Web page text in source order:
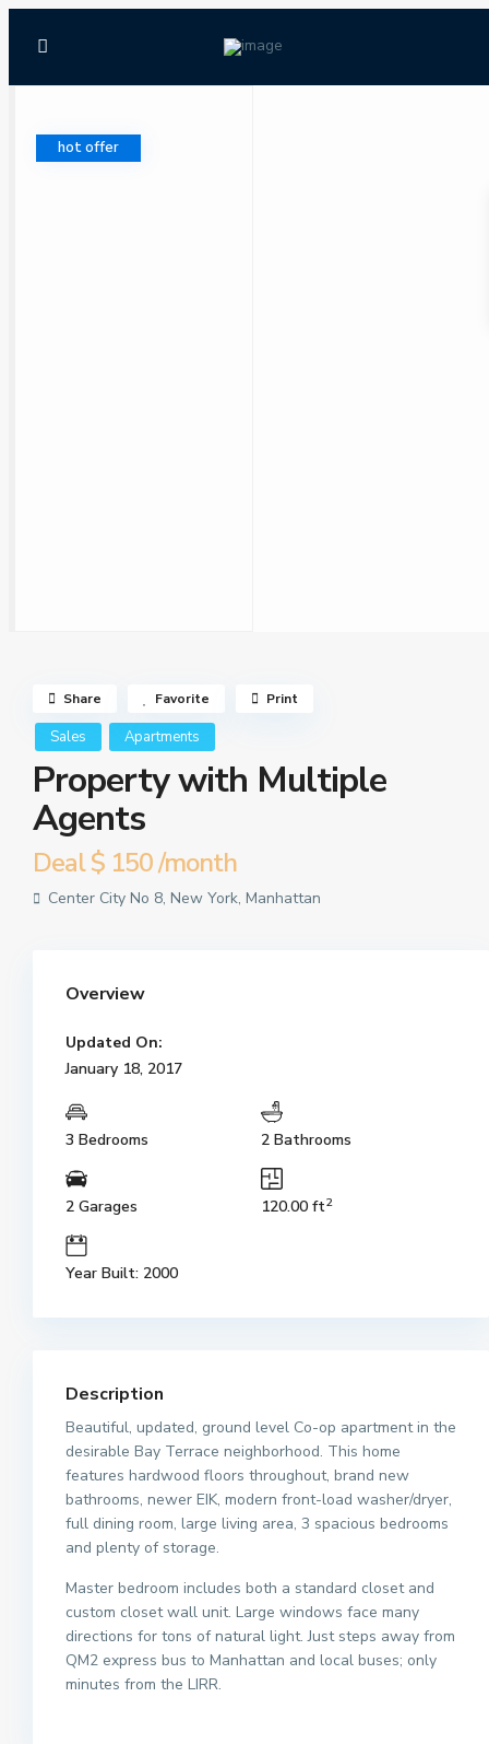
hot offer
Sales Apartments
Property with Multiple
Agents
Deal$ 150/month
Center City No 8,New York,Manhattan
Share Favorite Print
Overview
Updated On:
January 18, 2017
3 Bedrooms 2 Bathrooms
2 Garages 120.00 ft2
Year Built: 2000
Description
Beautiful, updated, ground level Co-op apartment in the
desirable Bay Terrace neighborhood. This home
features hardwood floors throughout, brand new
bathrooms, newer EIK, modern front-load washer/dryer,
full dining room, large living area, 3 spacious bedrooms
and plenty of storage.
Master bedroom includes both a standard closet and
custom closet wall unit. Large windows face many
directions for tons of natural light. Just steps away from
QM2 express bus to Manhattan and local buses; only
minutes from the LIRR.